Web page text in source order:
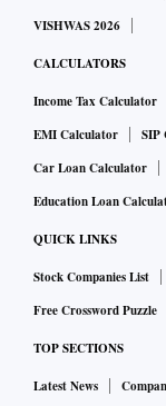
VISHWAS 2026
CALCULATORS
Income Tax Calculator
EMI Calculator
SIP
Car Loan Calculator
Education Loan
QUICK LINKS
Stock Companies List
Free Crossword Puzzle
TOP SECTIONS
Latest News